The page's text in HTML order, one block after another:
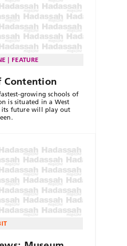
FEATURE
Contention
growing schools of
is situated in a West
its future will play out